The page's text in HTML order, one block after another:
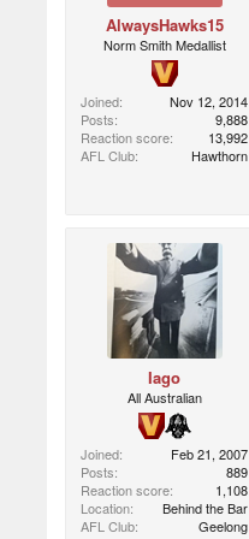
AlwaysHawks15
Norm Smith Medallist
Joined
Nov 12, 2014
Posts
9,888
Reaction score
13,992
AFL Club
Hawthorn
Iago
All Australian
Joined
Feb 21, 2007
Posts
889
Reaction score
1,108
Location
Behind the Bar
AFL Club
Geelong